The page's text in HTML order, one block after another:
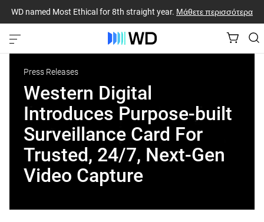
WD named Most Ethical for 8th straight year. Μάθετε περισσότερα
Press Releases
Western Digital
Introduces Purpose-built
Surveillance Card For
Trusted, 24/7, Next-Gen
Video Capture